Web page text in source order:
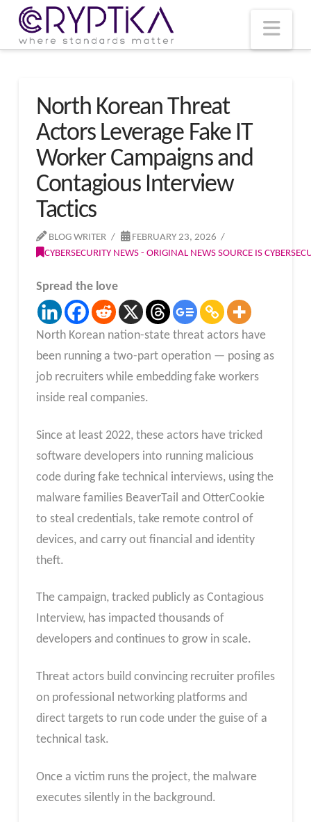
North Korean Threat
Actors Leverage Fake IT
Worker Campaigns and
Contagious Interview
Tactics
BLOG WRITER
FEBRUARY 23, 2026
CYBERSECURITY NEWS - ORIGINAL NEWS SOURCE IS
Spread the love
North Korean nation-state threat actors have
been running a two-part operation — posing as
job recruiters while embedding fake workers
inside real companies.
Since at least 2022, these actors have tricked
software developers into running malicious
code during fake technical interviews, using the
malware families BeaverTail and OtterCookie
to steal credentials, take remote control of
devices, and carry out financial and identity
theft.​
The campaign, tracked publicly as Contagious
Interview, has impacted thousands of
developers and continues to grow in scale.
Threat actors build convincing recruiter profiles
on professional networking platforms and
direct targets to run code under the guise of a
technical task.
Once a victim runs the project, the malware
executes silently in the background.